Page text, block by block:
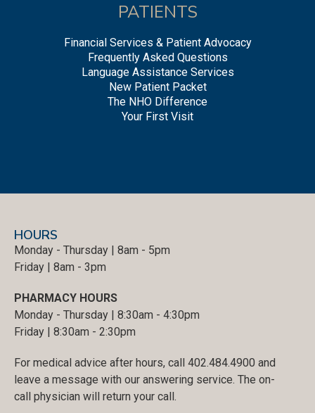
PATIENTS
Financial Services & Patient Advocacy
Frequently Asked Questions
Language Assistance Services
New Patient Packet
The NHO Difference
Your First Visit
HOURS
Monday - Thursday | 8am - 5pm
Friday | 8am - 3pm
PHARMACY HOURS
Monday - Thursday | 8:30am - 4:30pm
Friday | 8:30am - 2:30pm
For medical advice after hours, call 402.484.4900 and
leave a message with our answering service. The on-
call physician will return your call.